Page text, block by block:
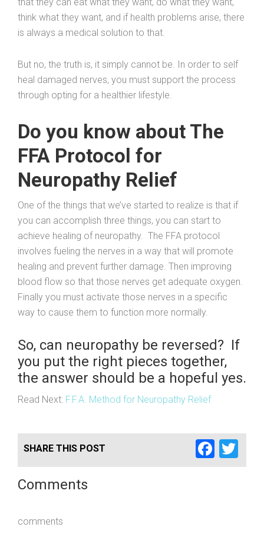
that they can eat what they want, do what they want,
think what they want, and if health problems arise, there
is always a medical solution to that.
But no, the truth is, it simply cannot be. In order to self
heal damaged nerves, you must support the process
through opting for a healthier lifestyle.
Do you know about The
FFA Protocol for
Neuropathy Relief
One of the things that we’ve started to realize is that if
you can accomplish three things, you can start to
achieve healing of neuropathy. The FFA protocol
involves fueling the nerves in a way that will promote
healing and prevent further damage. Then improving
blood flow so that those nerves get adequate oxygen.
Finally you must activate those nerves in a specific
way to cause them to function more normally.
So, can neuropathy be reversed? If
you put the right pieces together,
the answer should be a hopeful yes.
Read Next: F.F.A. Method for Neuropathy Relief
SHARE THIS POST
Comments
comments